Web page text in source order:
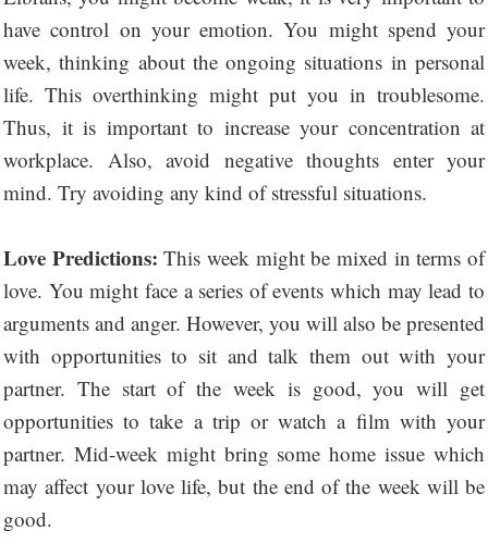
have control on your emotion. You might spend your
week, thinking about the ongoing situations in personal
life. This overthinking might put you in troublesome.
Thus, it is important to increase your concentration at
workplace. Also, avoid negative thoughts enter your
mind. Try avoiding any kind of stressful situations.
Love Predictions:This week might be mixed in terms of
love. You might face a series of events which may lead to
arguments and anger. However, you will also be presented
with opportunities to sit and talk them out with your
partner. The start of the week is good, you will get
opportunities to take a trip or watch a film with your
partner. Mid-week might bring some home issue which
may affect your love life, but the end of the week will be
good.